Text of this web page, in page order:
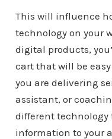
This will influence
technology on your
digital products,
cart that will be
you are delivering
assistant, or
different technology
information to your